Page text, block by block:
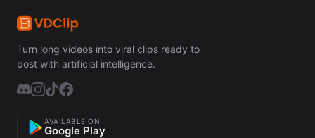
Turn long videos into viral clips ready to
post with artificial intelligence.
AVAILABLE ON
Google Play